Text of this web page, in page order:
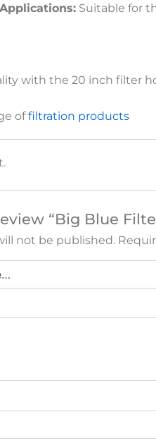
Suitable for
with the 20 inch filter
offiltration products
“Big Blue
not be published.